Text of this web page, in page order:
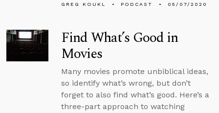
GREG KOUKL PODCAST 05/07/2020
Find What’s Good in
Movies
Many movies promote unbiblical ideas,
so identify what’s wrong, but don’t
forget to also find what’s good. Here’s a
three-part approach to watching